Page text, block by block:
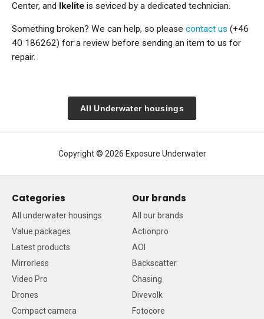
Center, and Ikelite is seviced by a dedicated technician.
Something broken? We can help, so please contact us (+46
40 186262) for a review before sending an item to us for
repair.
All Underwater housings
Copyright © 2026 Exposure Underwater
Categories
All underwater housings
Value packages
Latest products
Mirrorless
Video Pro
Drones
Compact camera
Our brands
All our brands
Actionpro
AOI
Backscatter
Chasing
Divevolk
Fotocore